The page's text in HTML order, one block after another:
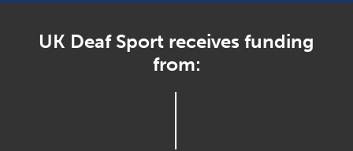
UK Deaf Sport receives funding
from: